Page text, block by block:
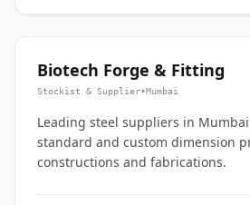
Biotech Forge & Fitting
Stockist & Supplier•Mumbai
Leading steel suppliers in
standard and custom dimension
constructions and fabrications.